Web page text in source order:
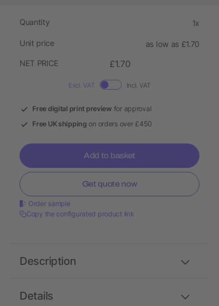
Quantity 1x
Unit price
as low as £1.70
NET PRICE
£1.70
Excl. VAT Incl. VAT
Free digital print preview for approval
Free UK shipping on orders over £450
Add to basket
Get quote now
Order sample
Copy the configurated product link
Details
Description